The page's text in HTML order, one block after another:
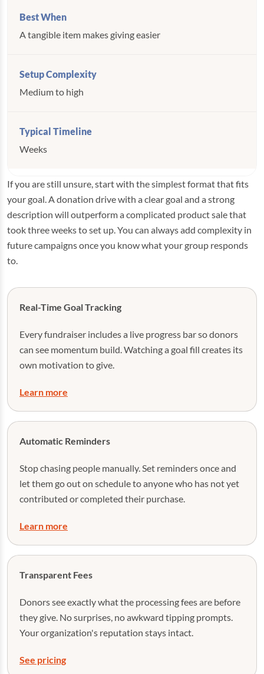
A tangible item makes giving easier
Medium to high
Weeks
If you are still unsure, start with the simplest format that fits
your goal. A donation drive with a clear goal and a strong
description will outperform a complicated product sale that
took three weeks to set up. You can always add complexity in
future campaigns once you know what your group responds
to.
Real-Time Goal Tracking
Every fundraiser includes a live progress bar so donors
can see momentum build. Watching a goal fill creates its
own motivation to give.
Learn more
Automatic Reminders
Stop chasing people manually. Set reminders once and
let them go out on schedule to anyone who has not yet
contributed or completed their purchase.
Learn more
Transparent Fees
Donors see exactly what the processing fees are before
they give. No surprises, no awkward tipping prompts.
Your organization's reputation stays intact.
See pricing